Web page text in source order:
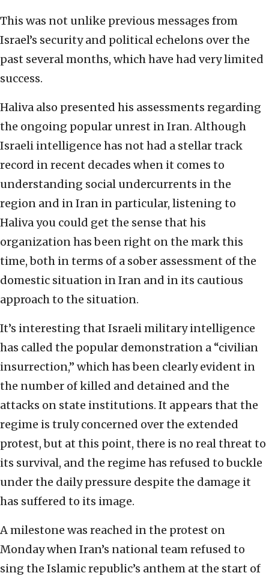
This was not unlike previous messages from
Israel’s security and political echelons over the
past several months, which have had very limited
success.
Haliva also presented his assessments regarding
the ongoing popular unrest in Iran. Although
Israeli intelligence has not had a stellar track
record in recent decades when it comes to
understanding social undercurrents in the
region and in Iran in particular, listening to
Haliva you could get the sense that his
organization has been right on the mark this
time, both in terms of a sober assessment of the
domestic situation in Iran and in its cautious
approach to the situation.
It’s interesting that Israeli military intelligence
has called the popular demonstration a “civilian
insurrection,” which has been clearly evident in
the number of killed and detained and the
attacks on state institutions. It appears that the
regime is truly concerned over the extended
protest, but at this point, there is no real threat to
its survival, and the regime has refused to buckle
under the daily pressure despite the damage it
has suffered to its image.
A milestone was reached in the protest on
Monday when Iran’s national team refused to
sing the Islamic republic’s anthem at the start of